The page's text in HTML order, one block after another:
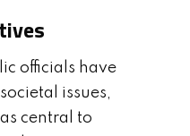
officials have
issues,
central to